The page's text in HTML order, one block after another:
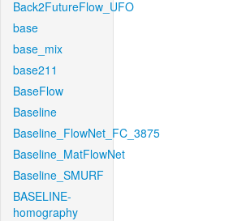
Back2FutureFlow_UFO
base
base_mix
base211
BaseFlow
Baseline
Baseline_FlowNet_FC_3875
Baseline_MatFlowNet
Baseline_SMURF
BASELINE-
homography